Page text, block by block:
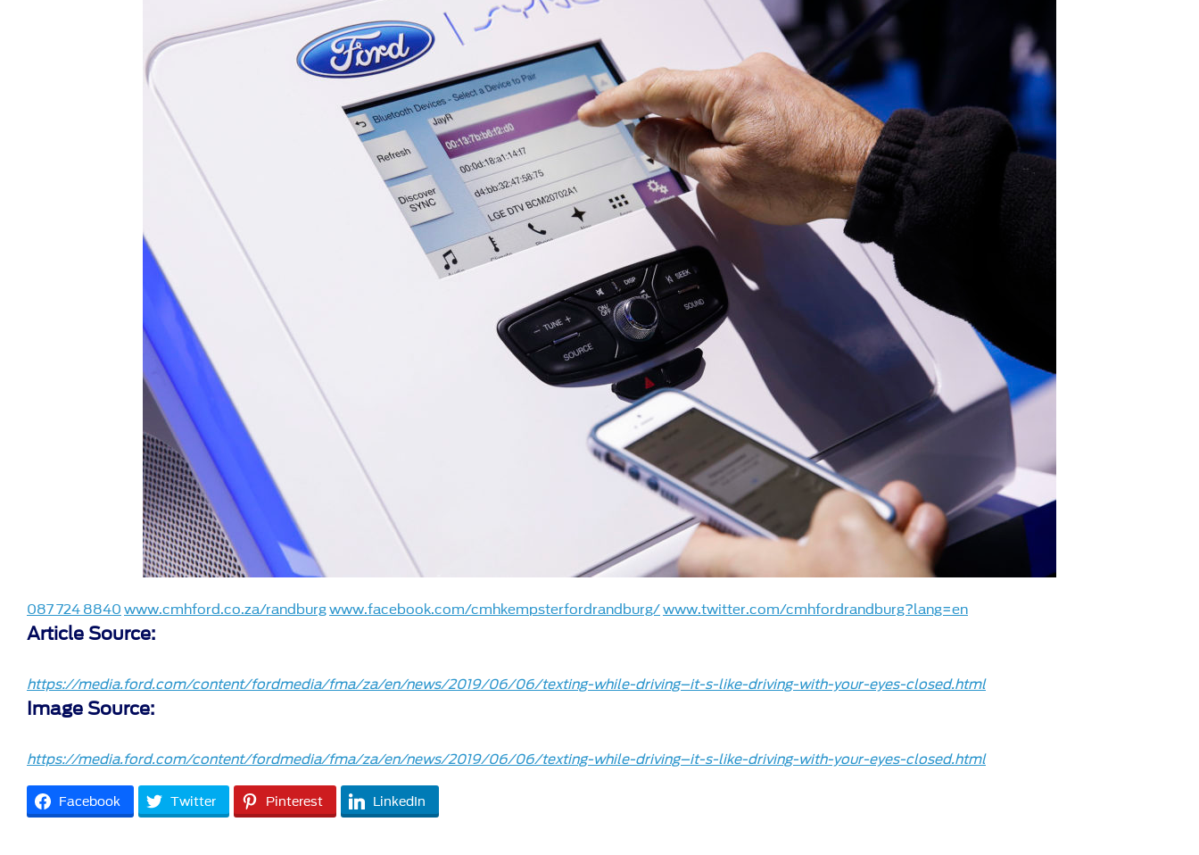
087 724 8840 www.cmhford.co.za/randburgwww.facebook.com/cmhkempsterfordrandburg/www.twitter.com/cmhfordrandburg?lang=en
Article Source:
https://media.ford.com/content/fordmedia/fma/za/en/news/2019/06/06/texting-while-driving–it-s-like-driving-with-your-eyes-closed.html
Image Source:
https://media.ford.com/content/fordmedia/fma/za/en/news/2019/06/06/texting-while-driving–it-s-like-driving-with-your-eyes-closed.html
Facebook Twitter Pinterest LinkedIn